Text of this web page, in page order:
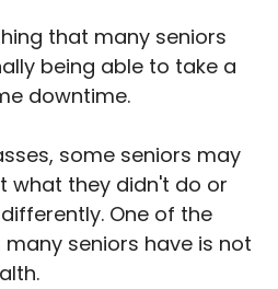
that many seniors
being able to take a
downtime.
some seniors may
what they didn't do or
One of the
seniors have is not